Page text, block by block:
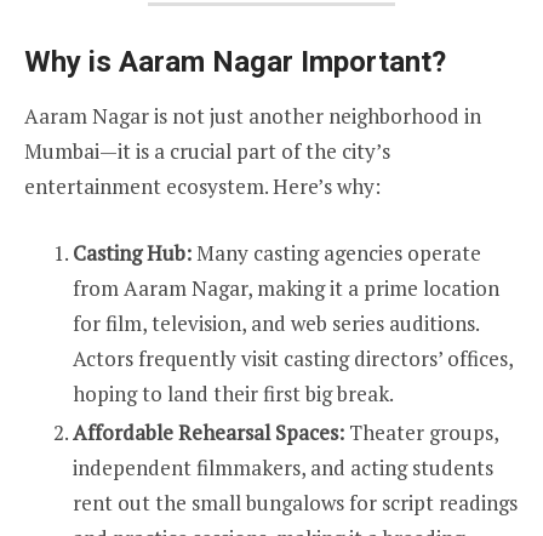
Why is Aaram Nagar Important?
Aaram Nagar is not just another neighborhood in
Mumbai—it is a crucial part of the city’s
entertainment ecosystem. Here’s why:
Casting Hub: Many casting agencies operate
from Aaram Nagar, making it a prime location
for film, television, and web series auditions.
Actors frequently visit casting directors’ offices,
hoping to land their first big break.
Affordable Rehearsal Spaces: Theater groups,
independent filmmakers, and acting students
rent out the small bungalows for script readings